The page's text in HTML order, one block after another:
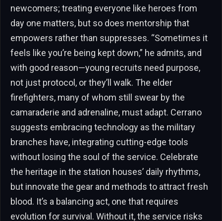
newcomers; treating everyone like heroes from
day one matters, but so does mentorship that
empowers rather than suppresses. “Sometimes it
feels like you’re being kept down,” he admits, and
with good reason—young recruits need purpose,
not just protocol, or they’ll walk. The elder
firefighters, many of whom still swear by the
camaraderie and adrenaline, must adapt. Cerrano
suggests embracing technology as the military
branches have, integrating cutting-edge tools
without losing the soul of the service. Celebrate
the heritage in the station houses’ daily rhythms,
but innovate the gear and methods to attract fresh
blood. It’s a balancing act, one that requires
evolution for survival. Without it, the service risks